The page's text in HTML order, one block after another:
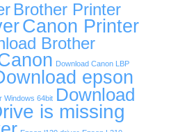
Brother Printer
Canon Printer
Brother
Download Canon LBP
epson
Windows 64bit Download
is missing